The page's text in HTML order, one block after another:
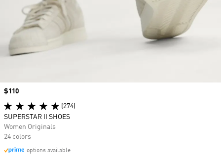
Price
$110
(274)
SUPERSTAR II SHOES
Women Originals
24 colors
options available